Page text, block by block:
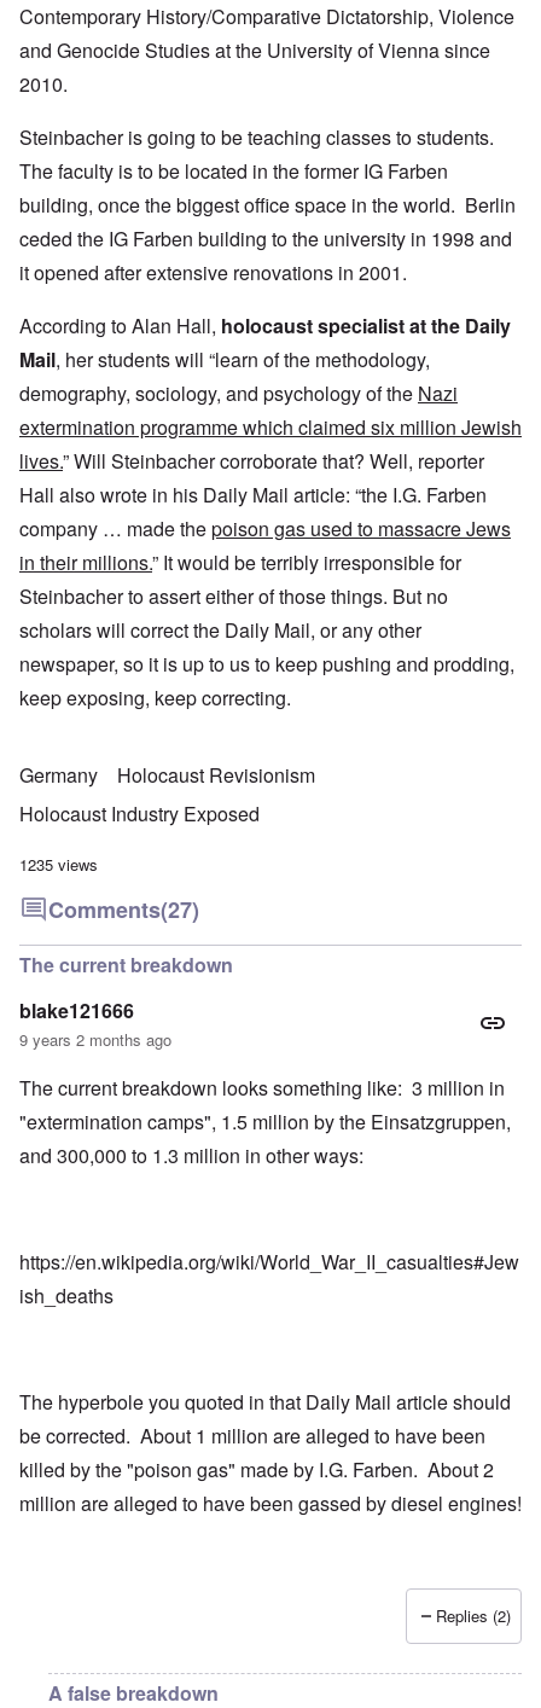
Contemporary History/Comparative Dictatorship, Violence
and Genocide Studies at the University of Vienna since
2010.
Steinbacher is going to be teaching classes to students.
The faculty is to be located in the former IG Farben
building, once the biggest office space in the world. Berlin
ceded the IG Farben building to the university in 1998 and
it opened after extensive renovations in 2001.
According to Alan Hall, holocaust specialist at the Daily
Mail, her students will “learn of the methodology,
demography, sociology, and psychology of the Nazi
extermination programme which claimed six million Jewish
lives.” Will Steinbacher corroborate that? Well, reporter
Hall also wrote in his Daily Mail article: “the I.G. Farben
company … made thepoison gas used to massacre Jews
in their millions.” It would be terribly irresponsible for
Steinbacher to assert either of those things. But no
scholars will correct the Daily Mail, or any other
newspaper, so it is up to us to keep pushing and prodding,
keep exposing, keep correcting.
Germany
Holocaust Revisionism
Holocaust Industry Exposed
1235 views
Comments(27)
The current breakdown
blake121666
9 years 2 months ago
The current breakdown looks something like: 3 million in
"extermination camps", 1.5 million by the Einsatzgruppen,
and 300,000 to 1.3 million in other ways:
https://en.wikipedia.org/wiki/World_War_II_casualties#Jew
ish_deaths
The hyperbole you quoted in that Daily Mail article should
be corrected. About 1 million are alleged to have been
killed by the "poison gas" made by I.G. Farben. About 2
million are alleged to have been gassed by diesel engines!
Replies (2)
A false breakdown